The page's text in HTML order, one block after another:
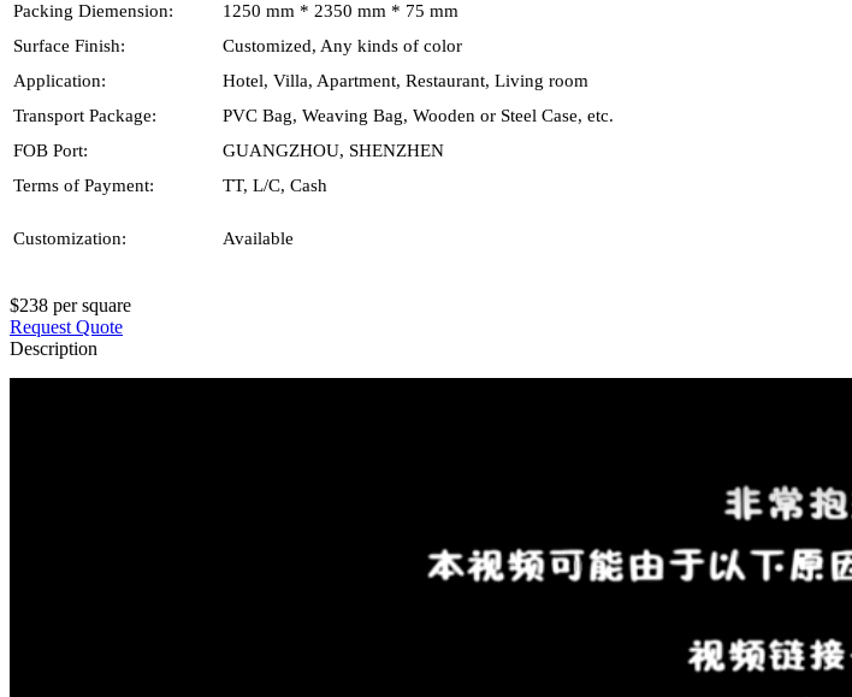
Packing Diemension:
1250 mm * 2350 mm * 75 mm
Surface Finish:
Customized, Any kinds of color
Application:
Hotel, Villa, Apartment, Restaurant, Living room
Transport Package:
PVC Bag, Weaving Bag, Wooden or Steel Case, etc.
FOB Port:
GUANGZHOU, SHENZHEN
Terms of Payment:
TT, L/C, Cash
Customization: Available
$238 per square
Request Quote
Description